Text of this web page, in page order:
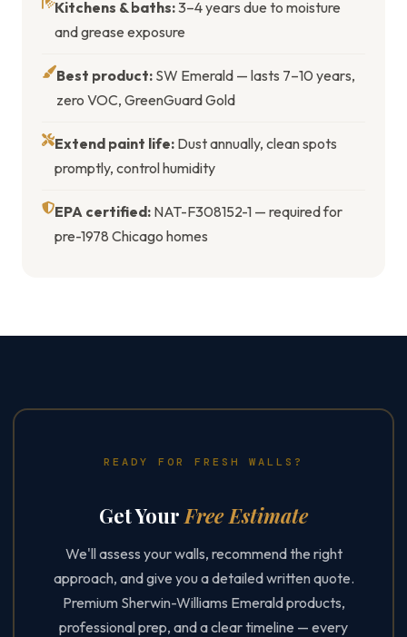
Kitchens & baths:3–4 years due to moisture
and grease exposure
Best product: SW Emerald — lasts 7–10 years,
zero VOC, GreenGuard Gold
Extend paint life: Dust annually, clean spots
promptly, control humidity
EPA certified: NAT-F308152-1 — required for
pre-1978 Chicago homes
READY FOR FRESH WALLS?
Get Your Free Estimate
We'll assess your walls, recommend the right
approach, and give you a detailed written quote.
Premium Sherwin-Williams Emerald products,
professional prep, and a clear timeline — every